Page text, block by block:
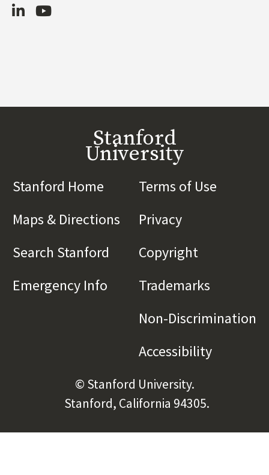
LinkedInYoutube
Stanford
University
Stanford Home (link is external)
Maps & Directions (link is external)
Search Stanford (link is external)
Emergency Info (link is external)
Terms of Use
Privacy(link is
Copyright(link is
Trademarks
Non-Discrimination
Accessibility(link is
© Stanford University.
Stanford, California 94305.